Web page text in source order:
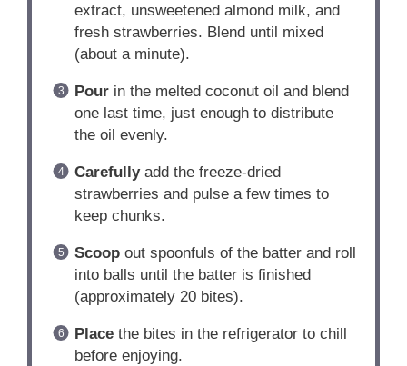
extract, unsweetened almond milk, and
fresh strawberries. Blend until mixed
(about a minute).
Pourin the melted coconut oil and blend
one last time, just enough to distribute
the oil evenly.
Carefullyadd the freeze-dried
strawberries and pulse a few times to
keep chunks.
Scoopout spoonfuls of the batter and roll
into balls until the batter is finished
(approximately 20 bites).
Placethe bites in the refrigerator to chill
before enjoying.